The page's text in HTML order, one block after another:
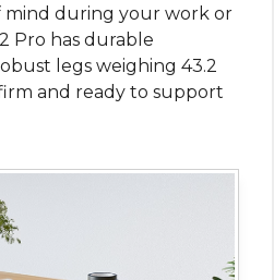
mind during your work or
Pro has durable
legs weighing 43.2
firm and ready to support